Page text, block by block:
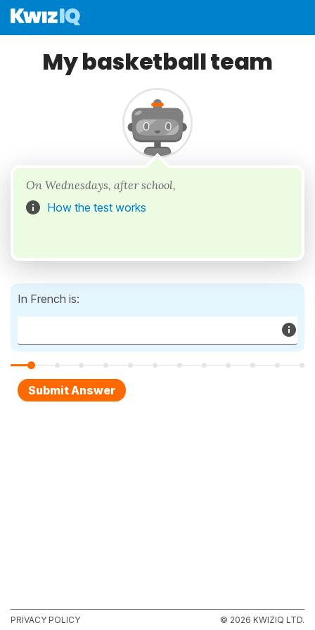
My basketball team
On Wednesdays, after school,
How the test works
In French is:
PRIVACY POLICY © 2026 KWIZIQ LTD.